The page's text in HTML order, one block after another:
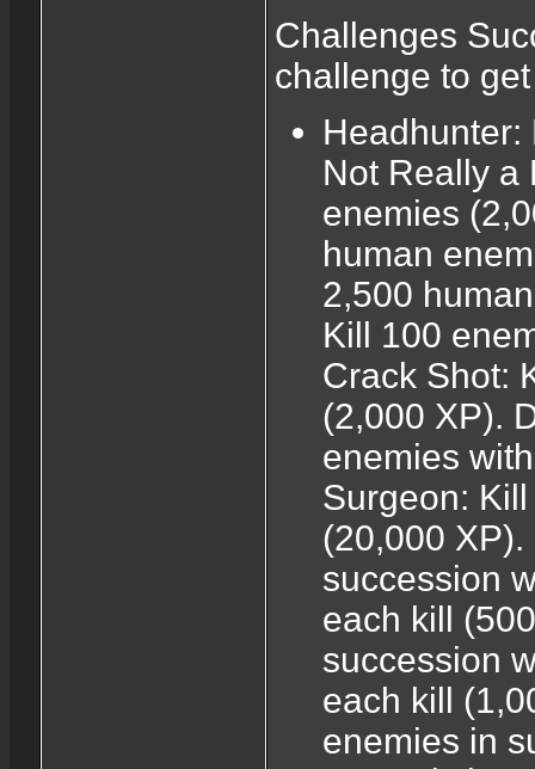
Challenges
challenge to
Headhunter:
Not Really a
enemies
human
2,500
Kill 100
Crack Shot:
(2,000 XP).
enemies
Surgeon:
(20,000
succession
each kill
succession
each kill
enemies in